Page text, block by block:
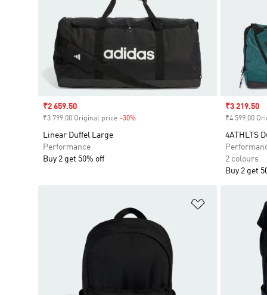
Sale price
₹2 659.50
₹3 799.00 Original price -30%
Linear Duffel Large
Performance
Buy 2 get 50% off
Sale price
₹3 219.50
₹4 599.00
4ATHLTS
2 colours
Buy 2 get
Add to